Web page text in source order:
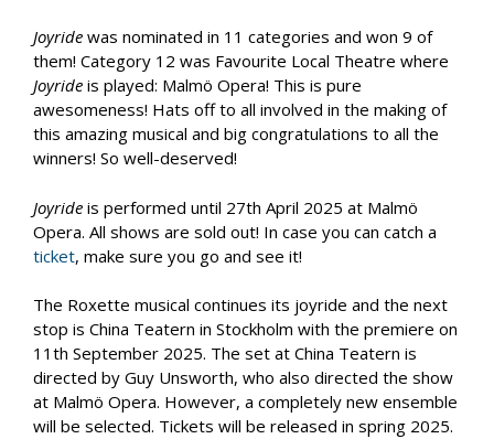
Joyride was nominated in 11 categories and won 9 of
them! Category 12 was Favourite Local Theatre where
Joyride is played: Malmö Opera! This is pure
awesomeness! Hats off to all involved in the making of
this amazing musical and big congratulations to all the
winners! So well-deserved!
Joyride is performed until 27th April 2025 at Malmö
Opera. All shows are sold out! In case you can catch a
ticket, make sure you go and see it!
The Roxette musical continues its joyride and the next
stop is China Teatern in Stockholm with the premiere on
11th September 2025. The set at China Teatern is
directed by Guy Unsworth, who also directed the show
at Malmö Opera. However, a completely new ensemble
will be selected. Tickets will be released in spring 2025.